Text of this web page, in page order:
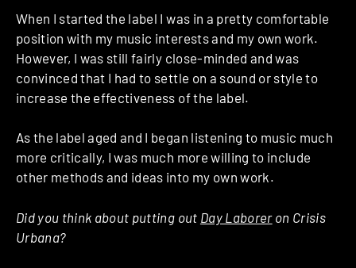
When I started the label I was in a pretty comfortable
position with my music interests and my own work.
However, I was still fairly close-minded and was
convinced that I had to settle on a sound or style to
increase the effectiveness of the label.
As the label aged and I began listening to music much
more critically, I was much more willing to include
other methods and ideas into my own work.
Did you think about putting out Day Laboreron Crisis
Urbana?